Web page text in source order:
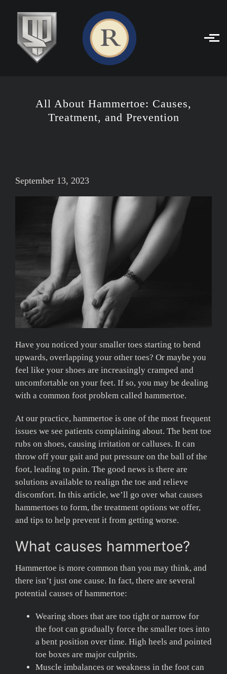
Skip to main content
All About Hammertoe: Causes,
Treatment, and Prevention
September 13, 2023
Have you noticed your smaller toes starting to bend
upwards, overlapping your other toes? Or maybe you
feel like your shoes are increasingly cramped and
uncomfortable on your feet. If so, you may be dealing
with a common foot problem called hammertoe.
At our practice, hammertoe is one of the most frequent
issues we see patients complaining about. The bent toe
rubs on shoes, causing irritation or calluses. It can
throw off your gait and put pressure on the ball of the
foot, leading to pain. The good news is there are
solutions available to realign the toe and relieve
discomfort. In this article, we’ll go over what causes
hammertoes to form, the treatment options we offer,
and tips to help prevent it from getting worse.
What causes hammertoe?
Hammertoe is more common than you may think, and
there isn’t just one cause. In fact, there are several
potential causes of hammertoe:
Wearing shoes that are too tight or narrow for
the foot can gradually force the smaller toes into
a bent position over time. High heels and pointed
toe boxes are major culprits.
Muscle imbalances or weakness in the foot can